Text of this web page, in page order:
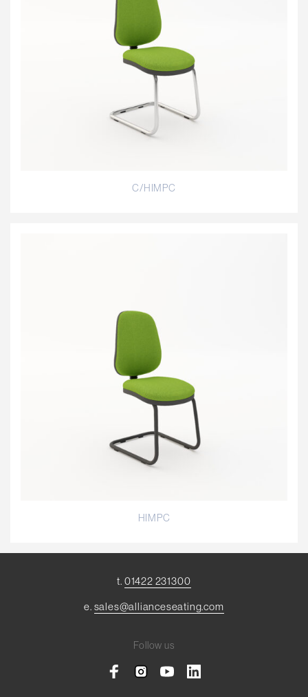
C/HIMPC
HIMPC
t. 01422 231300
e. sales@allianceseating.com
Follow us